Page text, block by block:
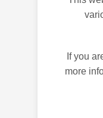
If you
more